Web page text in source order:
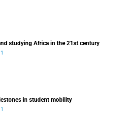
studying Africa in the 21st century
in student mobility